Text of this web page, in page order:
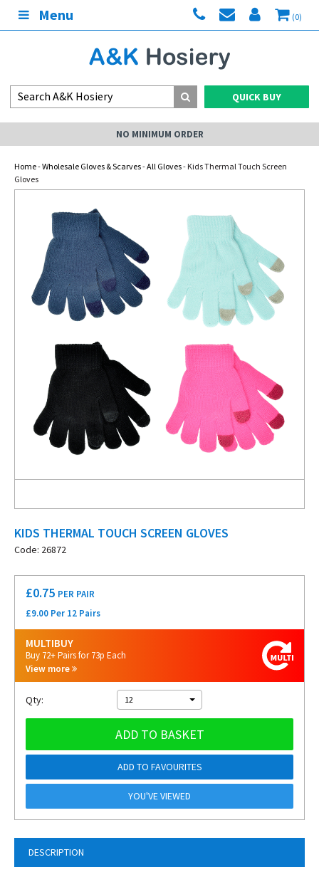
Menu (0)
QUICK BUY
NO MINIMUM ORDER
Home-Wholesale Gloves & Scarves-All Gloves- Kids Thermal Touch Screen
Gloves
KIDS THERMAL TOUCH SCREEN GLOVES
Code: 26872
DESCRIPTION
£0.75 PER PAIR
£9.00 Per 12 Pairs
MULTIBUY
Buy 72+ Pairs for 73p Each
View more
Qty: 12
ADD TO BASKET
ADD TO FAVOURITES
YOU'VE VIEWED